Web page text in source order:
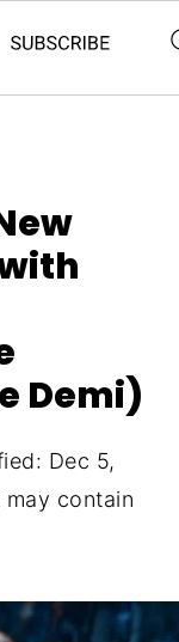
Demi)
Dec 5,
may contain